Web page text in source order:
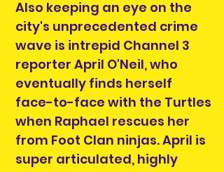
Also keeping an eye on the
city's unprecedented crime
wave is intrepid Channel 3
reporter April O'Neil, who
eventually finds herself
face-to-face with the Turtles
when Raphael rescues her
from Foot Clan ninjas. April is
super articulated, highly